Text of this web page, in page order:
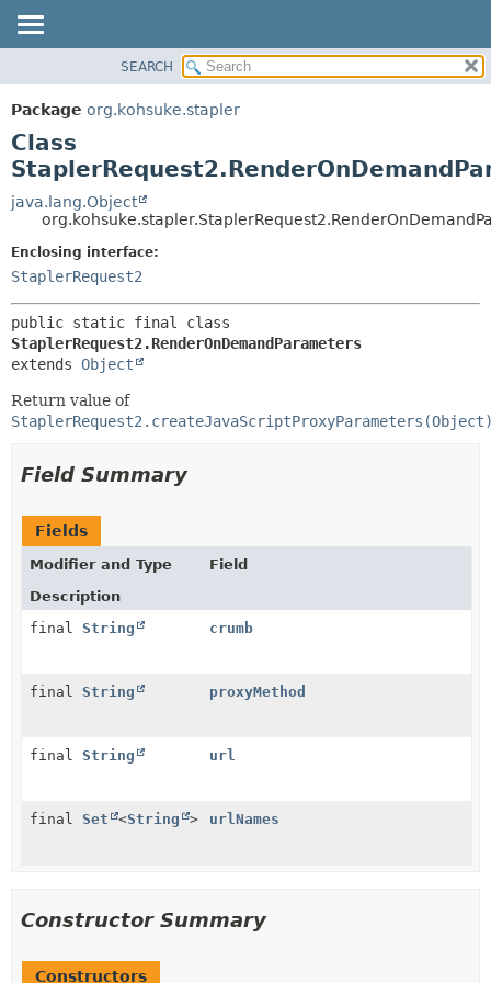
PACKAGE
CLASS
USE
TREE
DEPRECATED
INDEX
HELP
DETAIL:
SEARCH
Package org.kohsuke.stapler
Class
java.lang.Object
Enclosing interface:
StaplerRequest2
StaplerRequest2.RenderOnDemandParameters
extends Object
Return value of
Field Summary
Fields
Modifier and Type
Field
Description
final String crumb
final String proxyMethod
final String url
final Set <String > urlNames
Constructor Summary
Constructors